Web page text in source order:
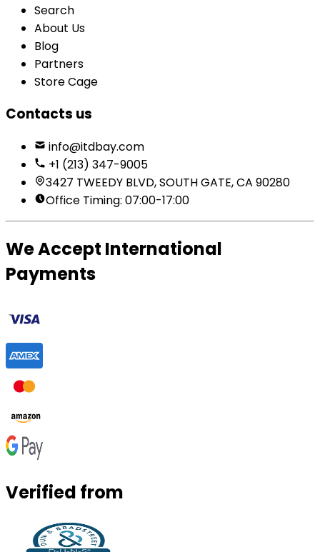
Search
About Us
Blog
Partners
Store Cage
Contacts us
info@itdbay.com
+1 (213) 347-9005
3427 TWEEDY BLVD, SOUTH GATE, CA 90280
Office Timing: 07:00-17:00
We Accept International
Payments
Verified from